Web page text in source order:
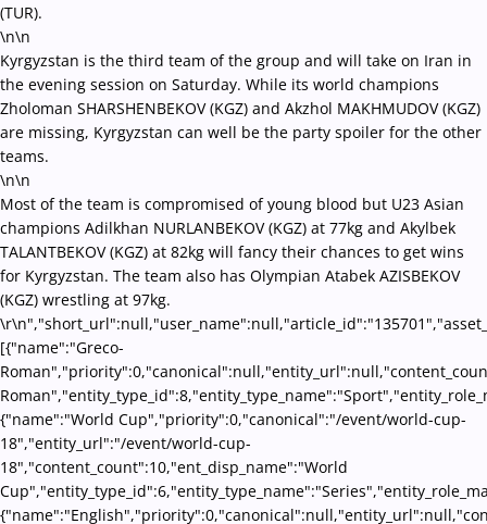
(TUR).
\n\n
Kyrgyzstan is the third team of the group and will take on Iran in
the evening session on Saturday. While its world champions
Zholoman SHARSHENBEKOV (KGZ) and Akzhol MAKHMUDOV (KGZ)
are missing, Kyrgyzstan can well be the party spoiler for the other
teams.
\n\n
Most of the team is compromised of young blood but U23 Asian
champions Adilkhan NURLANBEKOV (KGZ) at 77kg and Akylbek
TALANTBEKOV (KGZ) at 82kg will fancy their chances to get wins
for Kyrgyzstan. The team also has Olympian Atabek AZISBEKOV
(KGZ) wrestling at 97kg.
[{"name":"Greco-
{"name":"World Cup","priority":0,"canonical":"/event/world-cup-
18","entity_url":"/event/world-cup-
18","content_count":10,"ent_disp_name":"World